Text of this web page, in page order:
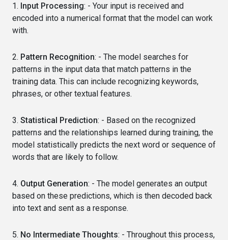
1. Input Processing: - Your input is received and
encoded into a numerical format that the model can work
with.
2. Pattern Recognition: - The model searches for
patterns in the input data that match patterns in the
training data. This can include recognizing keywords,
phrases, or other textual features.
3. Statistical Prediction: - Based on the recognized
patterns and the relationships learned during training, the
model statistically predicts the next word or sequence of
words that are likely to follow.
4. Output Generation: - The model generates an output
based on these predictions, which is then decoded back
into text and sent as a response.
5. No Intermediate Thoughts: - Throughout this process,